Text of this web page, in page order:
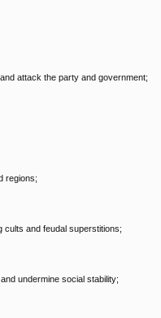
attack the party and government;
regions;
cults and feudal superstitions;
undermine social stability;